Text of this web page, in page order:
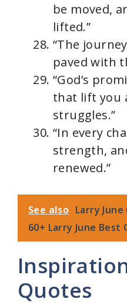
be moved,
lifted.”
“The
paved with
“God’s
that lift you
struggles.”
“In every
strength,
renewed.”
See also Larry
60+ Larry June Best
Quotes